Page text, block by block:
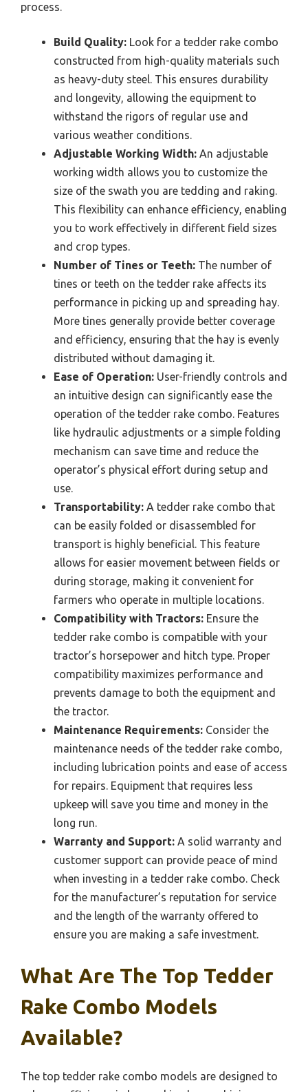
process.
Build Quality: Look for a tedder rake combo
constructed from high-quality materials such
as heavy-duty steel. This ensures durability
and longevity, allowing the equipment to
withstand the rigors of regular use and
various weather conditions.
Adjustable Working Width: An adjustable
working width allows you to customize the
size of the swath you are tedding and raking.
This flexibility can enhance efficiency, enabling
you to work effectively in different field sizes
and crop types.
Number of Tines or Teeth: The number of
tines or teeth on the tedder rake affects its
performance in picking up and spreading hay.
More tines generally provide better coverage
and efficiency, ensuring that the hay is evenly
distributed without damaging it.
Ease of Operation: User-friendly controls and
an intuitive design can significantly ease the
operation of the tedder rake combo. Features
like hydraulic adjustments or a simple folding
mechanism can save time and reduce the
operator’s physical effort during setup and
use.
Transportability: A tedder rake combo that
can be easily folded or disassembled for
transport is highly beneficial. This feature
allows for easier movement between fields or
during storage, making it convenient for
farmers who operate in multiple locations.
Compatibility with Tractors: Ensure the
tedder rake combo is compatible with your
tractor’s horsepower and hitch type. Proper
compatibility maximizes performance and
prevents damage to both the equipment and
the tractor.
Maintenance Requirements: Consider the
maintenance needs of the tedder rake combo,
including lubrication points and ease of access
for repairs. Equipment that requires less
upkeep will save you time and money in the
long run.
Warranty and Support: A solid warranty and
customer support can provide peace of mind
when investing in a tedder rake combo. Check
for the manufacturer’s reputation for service
and the length of the warranty offered to
ensure you are making a safe investment.
What Are The Top Tedder
Rake Combo Models
Available?
The top tedder rake combo models are designed to